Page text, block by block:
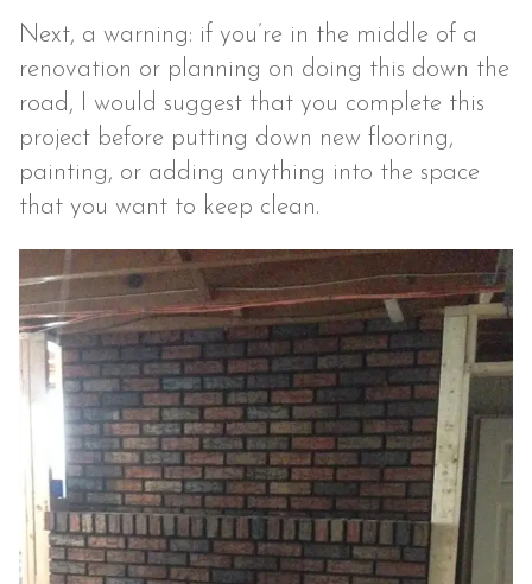
Next, a warning: if you’re in the middle of a
renovation or planning on doing this down the
road, I would suggest that you complete this
project before putting down new flooring,
painting, or adding anything into the space
that you want to keep clean.